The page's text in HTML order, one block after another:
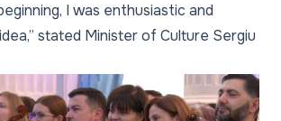
I was enthusiastic and
stated Minister of Culture Sergiu